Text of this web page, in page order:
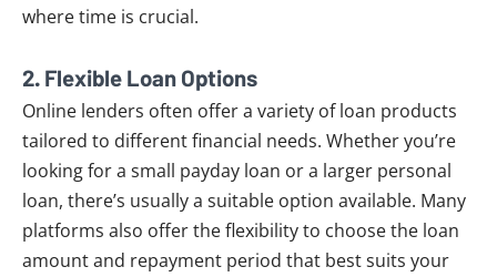
where time is crucial.
2. Flexible Loan Options
Online lenders often offer a variety of loan products
tailored to different financial needs. Whether you’re
looking for a small payday loan or a larger personal
loan, there’s usually a suitable option available. Many
platforms also offer the flexibility to choose the loan
amount and repayment period that best suits your